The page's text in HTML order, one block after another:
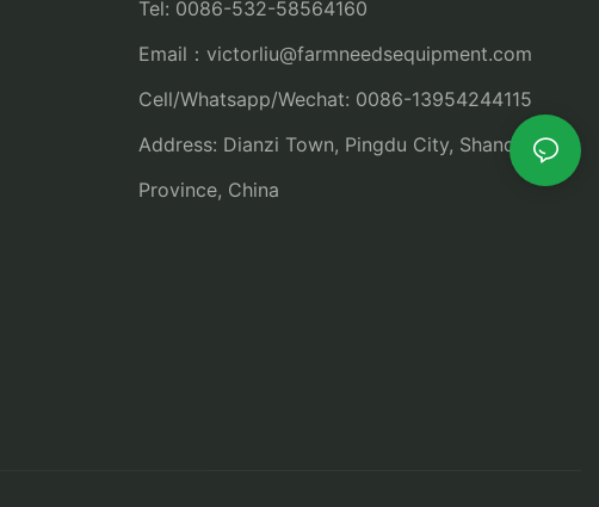
Tel: 0086-532-58564160
Email：victorliu@farmneedsequipment.com
Cell/Whatsapp/Wechat: 0086-13954244115
Address: Dianzi Town, Pingdu City, Shandong
Province, China